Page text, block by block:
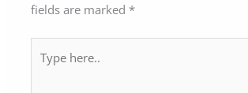
fields are marked *
here..